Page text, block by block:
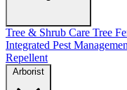
Tree & Shrub Care Tree
Integrated Pest
Repellent